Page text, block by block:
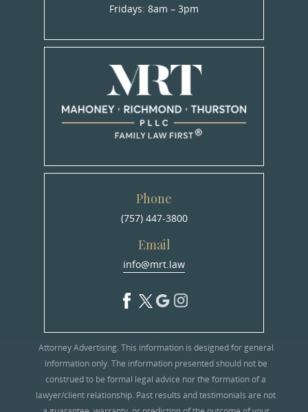
Fridays: 8am – 3pm
Phone
(757) 447-3800
Email
info@mrt.law
Attorney Advertising. This information is designed for general
information only. The information presented should not be
construed to be formal legal advice nor the formation of a
lawyer/client relationship. Past results and testimonials are not